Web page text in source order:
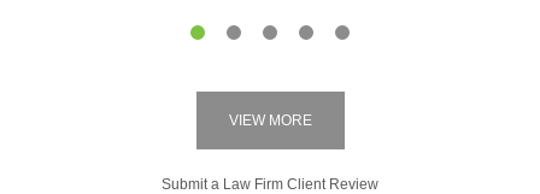
VIEW MORE
Submit a Law Firm Client Review